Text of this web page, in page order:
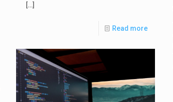
[…]
Read more